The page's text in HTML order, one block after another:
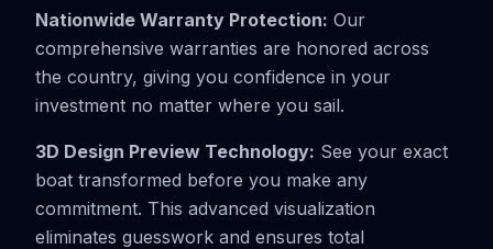
Nationwide Warranty Protection: Our
comprehensive warranties are honored across
the country, giving you confidence in your
investment no matter where you sail.
3D Design Preview Technology: See your exact
boat transformed before you make any
commitment. This advanced visualization
eliminates guesswork and ensures total